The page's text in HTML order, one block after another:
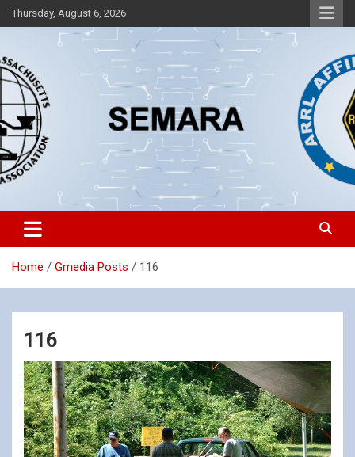
Skip
to
Thursday, August 6, 2026
SEMARA
Southeastern Massachusetts Amateur Radio Association, Inc.
Home Gmedia Posts 116
116